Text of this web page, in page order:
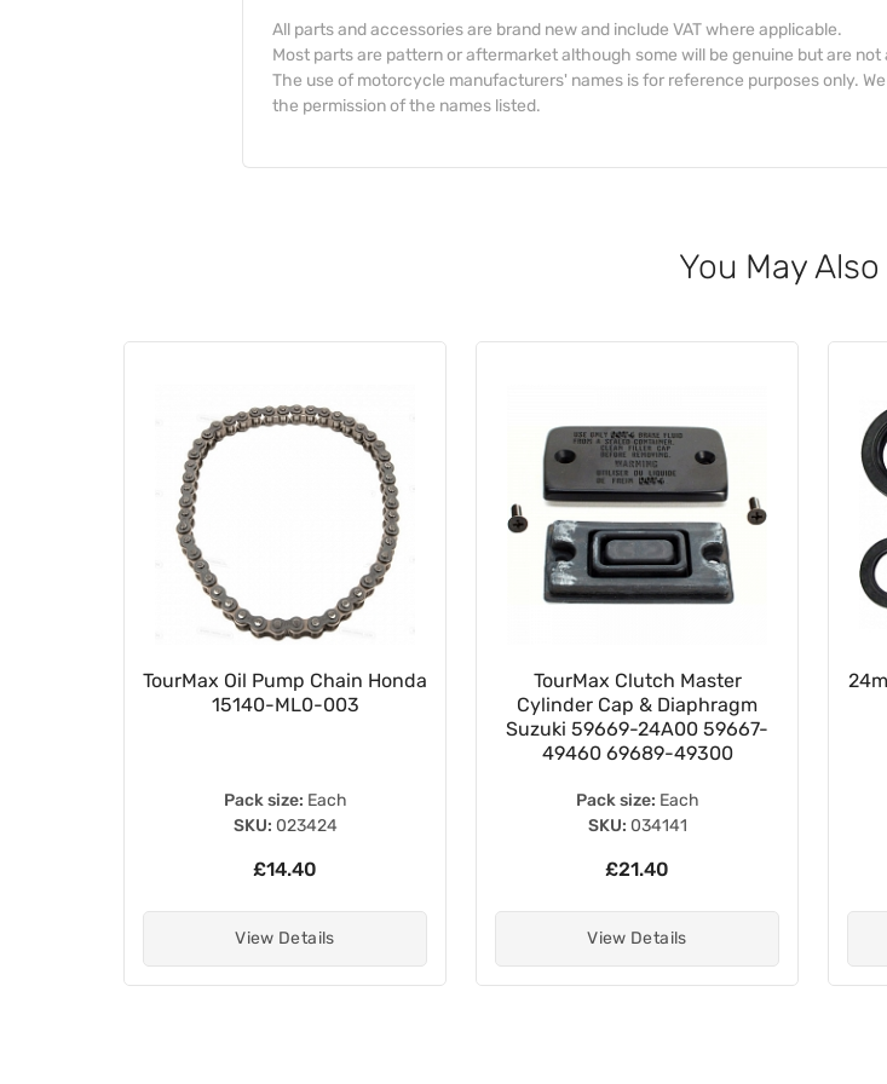
All parts and accessories are brand new and include VAT where applicable.
Most parts are pattern or aftermarket although some will be genuine but are not
The use of motorcycle manufacturers' names is for reference purposes only.
the permission of the names listed.
You May Also
TourMax Oil Pump Chain Honda
15140-ML0-003
Pack size: Each
SKU: 023424
£14.40
View Details
TourMax Clutch Master
Cylinder Cap & Diaphragm
Suzuki 59669-24A00 59667-
49460 69689-49300
Pack size: Each
SKU: 034141
£21.40
View Details